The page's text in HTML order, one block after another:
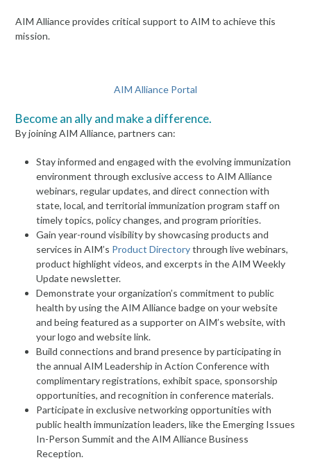
AIM Alliance provides critical support to AIM to achieve this
mission.
AIM Alliance Portal
Become an ally and make a difference.
By joining AIM Alliance, partners can:
Stay informed and engaged with the evolving immunization
environment through exclusive access to AIM Alliance
webinars, regular updates, and direct connection with
state, local, and territorial immunization program staff on
timely topics, policy changes, and program priorities.
Gain year-round visibility by showcasing products and
services in AIM’s ProductDirectorythrough live webinars,
product highlight videos, and excerpts in the AIM Weekly
Update newsletter.
Demonstrate your organization’s commitment to public
health by using the AIM Alliance badge on your website
and being featured as a supporter on AIM’s website, with
your logo and website link.
Build connections and brand presence by participating in
the annual AIM Leadership in Action Conference with
complimentary registrations, exhibit space, sponsorship
opportunities, and recognition in conference materials.
Participate in exclusive networking opportunities with
public health immunization leaders, like the Emerging Issues
In-Person Summit and the AIM Alliance Business
Reception.